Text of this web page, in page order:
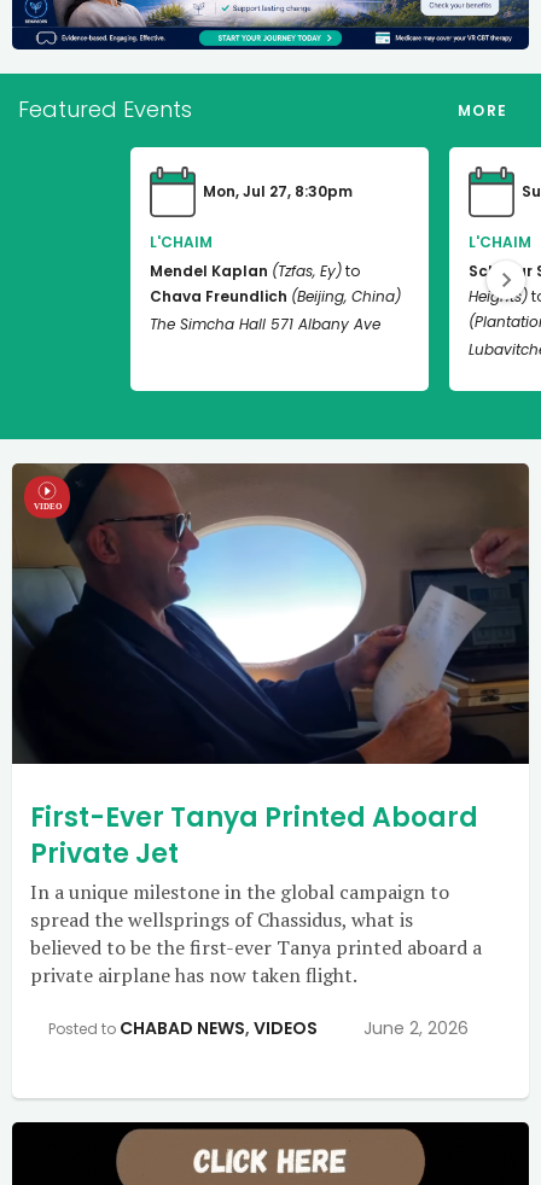
Featured Events MORE
Mon, Jul 27, 8:30pm
L'CHAIM
Mendel Kaplan (Tzfas, Ey)to
Chava Freundlich (Beijing, China)
The Simcha Hall 571 Albany Ave
L'CHAIM
Schneur
Heights)
First-Ever Tanya Printed Aboard
Private Jet
In a unique milestone in the global campaign to
spread the wellsprings of Chassidus, what is
believed to be the first-ever Tanya printed aboard a
private airplane has now taken flight.
Posted to CHABAD NEWS, VIDEOS June 2, 2026